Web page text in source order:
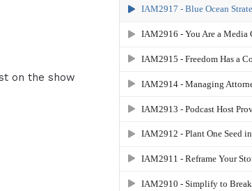
on the show